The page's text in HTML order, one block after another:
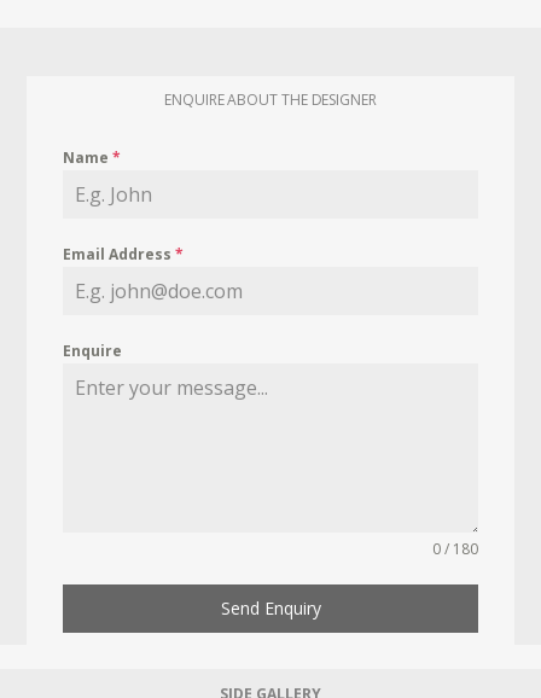
ENQUIRE ABOUT THE DESIGNER
Name*
Email Address*
Enquire
0 / 180
Send Enquiry
SIDE GALLERY